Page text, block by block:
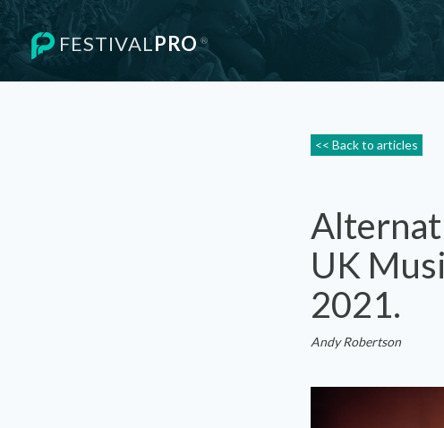
FESTIVALPRO ®
<< Back to articles
UK
2021.
Andy Robertson